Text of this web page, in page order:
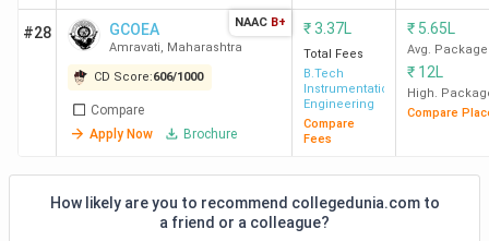
#28 GCOEA
Amravati, Maharashtra
CD Score:606/1000
Compare
Apply Now
Brochure
NAAC B+ ₹3.37L
Total Fees
B.Tech
Instrumentation
Engineering
Compare
Fees
₹ 5.65L
Avg. Package
₹ 12L
High.
Compare
How likely are you to recommend collegedunia.com to
a friend or a colleague?